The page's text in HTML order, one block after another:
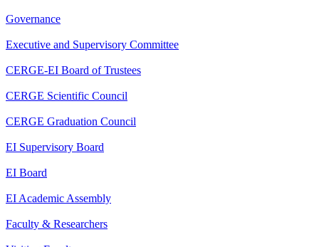
Governance
Executive and Supervisory Committee
CERGE-EI Board of Trustees
CERGE Scientific Council
CERGE Graduation Council
EI Supervisory Board
EI Board
EI Academic Assembly
Faculty & Researchers